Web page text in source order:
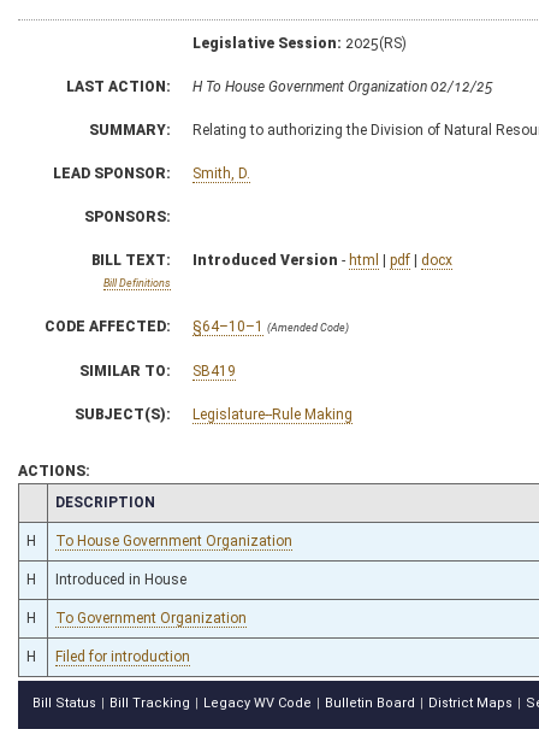
Legislative Session: 2025(RS)
LAST ACTION: H To House Government Organization 02/12/25
SUMMARY: Relating to authorizing the Division of Natural
LEAD SPONSOR: Smith, D.
SPONSORS:
BILL TEXT:
Bill Definitions
Introduced Version - html | pdf | docx
CODE AFFECTED: §64–10–1 (Amended Code)
SIMILAR TO: SB419
SUBJECT(S): Legislature--Rule Making
ACTIONS:
CHAMBER
DESCRIPTION
H To House Government Organization
H Introduced in House
H To Government Organization
H Filed for introduction
Bill Status Bill Tracking Legacy WV Code Bulletin Board District Maps